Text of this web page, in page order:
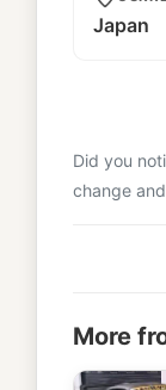
Japan
Did you
change
More